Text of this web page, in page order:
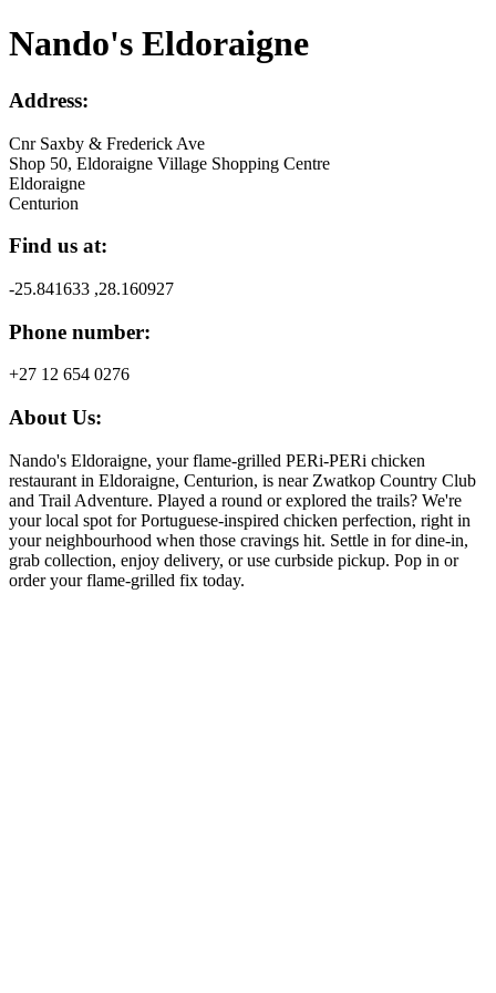
Nando's Eldoraigne
Address:
Cnr Saxby & Frederick Ave
Shop 50, Eldoraigne Village Shopping Centre
Eldoraigne
Centurion
Find us at:
-25.841633 ,28.160927
Phone number:
+27 12 654 0276
About Us:
Nando's Eldoraigne, your flame-grilled PERi-PERi chicken
restaurant in Eldoraigne, Centurion, is near Zwatkop Country Club
and Trail Adventure. Played a round or explored the trails? We're
your local spot for Portuguese-inspired chicken perfection, right in
your neighbourhood when those cravings hit. Settle in for dine-in,
grab collection, enjoy delivery, or use curbside pickup. Pop in or
order your flame-grilled fix today.